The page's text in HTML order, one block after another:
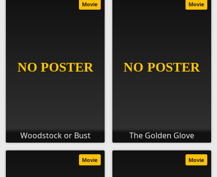
Woodstock or Bust
Movie
The Golden Glove
Movie
Movie Movie